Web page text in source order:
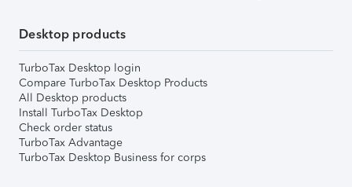
Desktop products
TurboTax Desktop login
Compare TurboTax Desktop Products
All Desktop products
Install TurboTax Desktop
Check order status
TurboTax Advantage
TurboTax Desktop Business for corps